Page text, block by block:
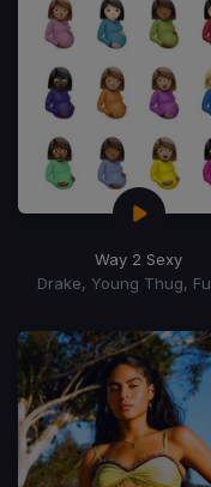
Way 2 Sexy
Drake, Young Thug,